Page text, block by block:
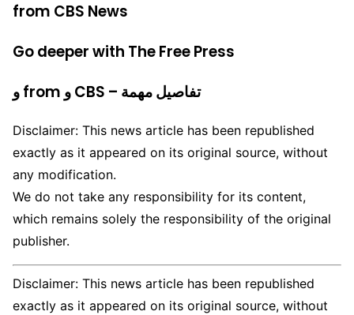
from CBS News
Go deeper with The Free Press
و from و CBS – تفاصيل مهمة
Disclaimer: This news article has been republished
exactly as it appeared on its original source, without
any modification.
We do not take any responsibility for its content,
which remains solely the responsibility of the original
publisher.
Disclaimer: This news article has been republished
exactly as it appeared on its original source, without